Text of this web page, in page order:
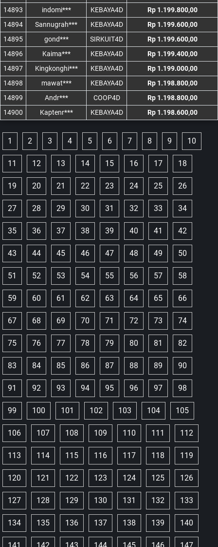
14893
indomi*** KEBAYA4D
Rp 1.199.800,00
14894
Sannugrah*** KEBAYA4D
Rp 1.199.600,00
14895
gond*** SIRKUIT4D
Rp 1.199.600,00
14896
Kaima*** KEBAYA4D
Rp 1.199.400,00
14897
Kingkonghi*** KEBAYA4D
Rp 1.199.000,00
14898
mawat*** KEBAYA4D
Rp 1.198.800,00
14899
Andr*** COOP4D
Rp 1.198.800,00
14900
Kaptenr*** KEBAYA4D Rp 1.198.600,00
1 2 3 4 5 6 7 8 9 10
11 12 13 14 15 16 17 18
19 20 21 22 23 24 25 26
27 28 29 30 31 32 33 34
35 36 37 38 39 40 41 42
43 44 45 46 47 48 49 50
51 52 53 54 55 56 57 58
59 60 61 62 63 64 65 66
67 68 69 70 71 72 73 74
75 76 77 78 79 80 81 82
83 84 85 86 87 88 89 90
91 92 93 94 95 96 97 98
99 100 101 102 103 104 105
106 107 108 109 110 111 112
113 114 115 116 117 118 119
120 121 122 123 124 125 126
127 128 129 130 131 132 133
134 135 136 137 138 139 140